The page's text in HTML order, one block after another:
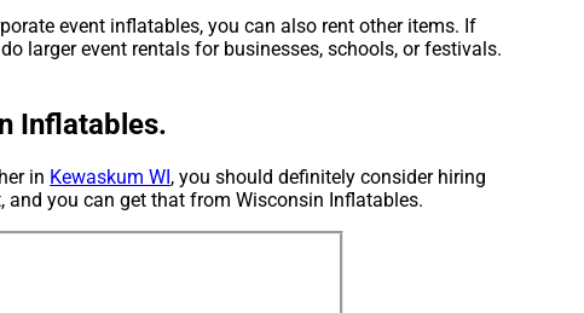
event inflatables, you can also rent other items. If
larger event rentals for businesses, schools, or festivals.
Inflatables.
in Kewaskum WI, you should definitely consider hiring
and you can get that from Wisconsin Inflatables.